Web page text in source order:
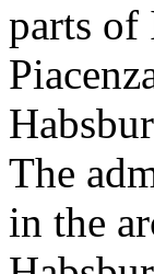
parts of
The
in the